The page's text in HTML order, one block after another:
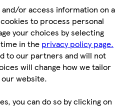
or access information on a
to process personal
your choices by selecting
in the privacy policy page.
to our partners and will not
will change how we tailor
website.
you can do so by clicking on